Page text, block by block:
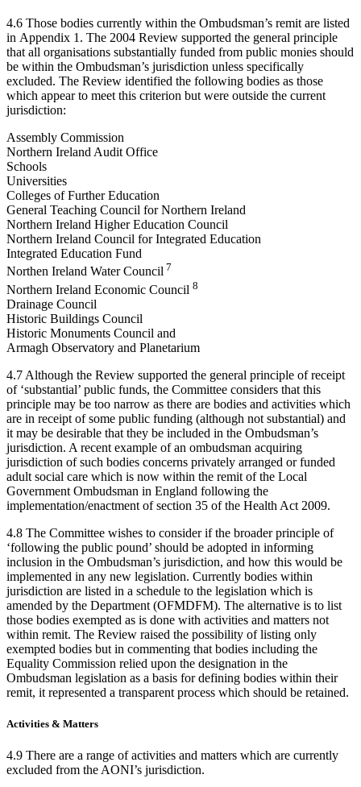
4.6 Those bodies currently within the Ombudsman’s remit are listed
in Appendix 1. The 2004 Review supported the general principle
that all organisations substantially funded from public monies should
be within the Ombudsman’s jurisdiction unless specifically
excluded. The Review identified the following bodies as those
which appear to meet this criterion but were outside the current
jurisdiction:
Assembly Commission
Northern Ireland Audit Office
Schools
Universities
Colleges of Further Education
General Teaching Council for Northern Ireland
Northern Ireland Higher Education Council
Northern Ireland Council for Integrated Education
Integrated Education Fund
Northen Ireland Water Council 7
Northern Ireland Economic Council 8
Drainage Council
Historic Buildings Council
Historic Monuments Council and
Armagh Observatory and Planetarium
4.7 Although the Review supported the general principle of receipt
of ‘substantial’ public funds, the Committee considers that this
principle may be too narrow as there are bodies and activities which
are in receipt of some public funding (although not substantial) and
it may be desirable that they be included in the Ombudsman’s
jurisdiction. A recent example of an ombudsman acquiring
jurisdiction of such bodies concerns privately arranged or funded
adult social care which is now within the remit of the Local
Government Ombudsman in England following the
implementation/enactment of section 35 of the Health Act 2009.
4.8 The Committee wishes to consider if the broader principle of
‘following the public pound’ should be adopted in informing
inclusion in the Ombudsman’s jurisdiction, and how this would be
implemented in any new legislation. Currently bodies within
jurisdiction are listed in a schedule to the legislation which is
amended by the Department (OFMDFM). The alternative is to list
those bodies exempted as is done with activities and matters not
within remit. The Review raised the possibility of listing only
exempted bodies but in commenting that bodies including the
Equality Commission relied upon the designation in the
Ombudsman legislation as a basis for defining bodies within their
remit, it represented a transparent process which should be retained.
Activities & Matters
4.9 There are a range of activities and matters which are currently
excluded from the AONI’s jurisdiction.